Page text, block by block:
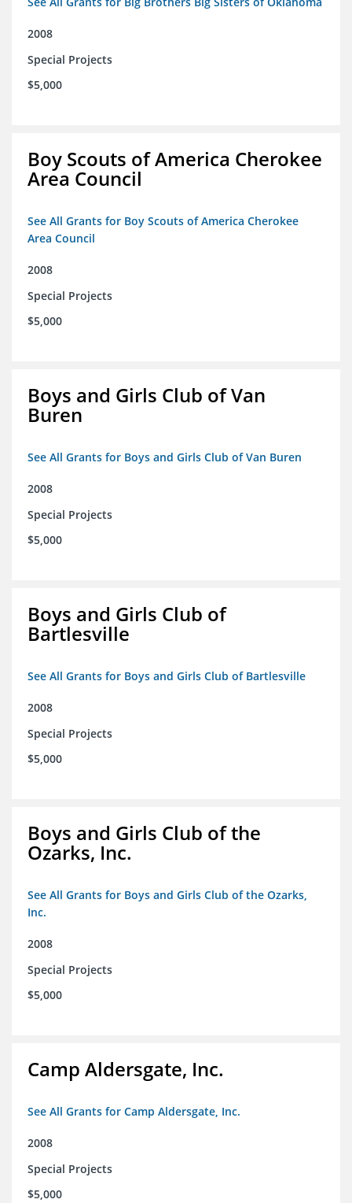
2008
Special Projects
$5,000
Boy Scouts of America Cherokee
Area Council
See All Grants for Boy Scouts of America Cherokee
Area Council
2008
Special Projects
$5,000
Boys and Girls Club of Van
Buren
See All Grants for Boys and Girls Club of Van Buren
2008
Special Projects
$5,000
Boys and Girls Club of
Bartlesville
See All Grants for Boys and Girls Club of Bartlesville
2008
Special Projects
$5,000
Boys and Girls Club of the
Ozarks, Inc.
See All Grants for Boys and Girls Club of the Ozarks,
Inc.
2008
Special Projects
$5,000
Camp Aldersgate, Inc.
See All Grants for Camp Aldersgate, Inc.
2008
Special Projects
$5,000